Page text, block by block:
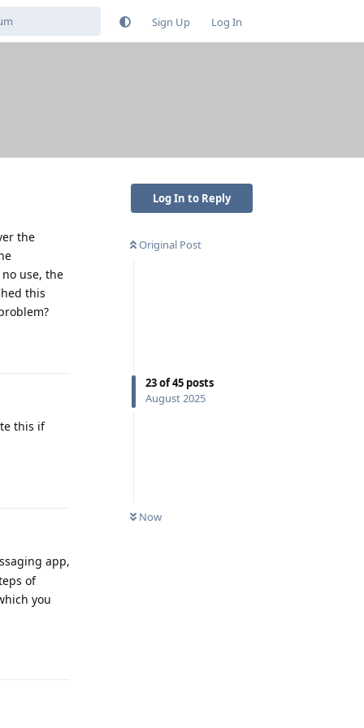
Sign Up Log In
Log In to Reply
Original Post
23of45 posts
August 2025
Now
the
use, the
this
this if
app,
of
you